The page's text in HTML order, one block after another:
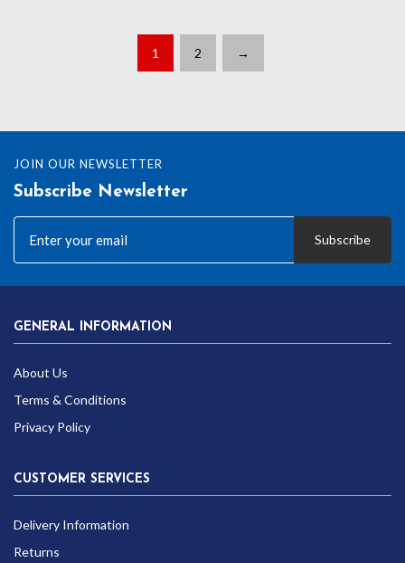
1 2 →
JOIN OUR NEWSLETTER
Subscribe Newsletter
Subscribe
GENERAL INFORMATION
About Us
Terms & Conditions
Privacy Policy
CUSTOMER SERVICES
Delivery Information
Returns